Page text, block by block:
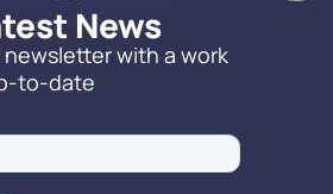
News
with a work
to-date